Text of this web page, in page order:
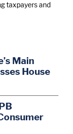
taxpayers and
Main
House